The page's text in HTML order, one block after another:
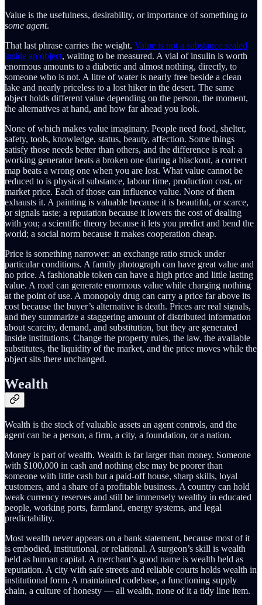
Value is the usefulness, desirability, or importance of something to
some agent.
That last phrase carries the weight. Value is not a substance sealed
inside an object, waiting to be measured. A vial of insulin is worth
enormous amounts to a diabetic and almost nothing, directly, to
someone who is not. A litre of water is nearly free beside a clean
lake and nearly priceless to a lost hiker in the desert. The same
object holds different value depending on the person, the moment,
the alternatives at hand, and how far ahead you look.
None of which makes value imaginary. People need food, shelter,
safety, tools, knowledge, status, beauty, affection. Some things
satisfy those needs better than others, and the difference is real: a
working generator beats a broken one during a blackout, a correct
map beats a wrong one when you are lost. What value cannot be
reduced to is physical substance, labour time, production cost, or
market price. Each of those can influence value. None of them
exhausts it. A painting is valuable because it is beautiful, or scarce,
or signals taste; a reputation because it lowers the cost of dealing
with you; a scientific theory because it lets you predict and bend the
world; a social norm because it makes cooperation cheap.
Price is something narrower: an exchange ratio struck under
particular conditions. A family photograph can have great value and
no price. A fashionable token can have a high price and little lasting
value. A road can generate enormous value while charging nothing
at the point of use. A monopoly drug can carry a price far above its
cost because the buyer’s alternative is death. Prices are real signals,
and they summarize a staggering amount of distributed information
about scarcity, demand, and substitution, but they are generated
inside institutions. Change the property rules, the law, the available
substitutes, the liquidity of the market, and the price moves while the
object sits there unchanged.
Wealth
Wealth is the stock of valuable assets an agent controls, and the
agent can be a person, a firm, a city, a foundation, or a nation.
Money is part of wealth. Wealth is far larger than money. Someone
with $100,000 in cash and nothing else may be poorer than
someone with little cash but a paid-off house, sharp skills, loyal
customers, and a share of a profitable business. A country can hold
weak currency reserves and still be immensely wealthy in educated
people, working ports, farmland, energy systems, and legal
predictability.
Most wealth never appears on a bank statement, because most of it
is embodied, institutional, or relational. A surgeon’s skill is wealth
held as human capital. A merchant’s good name is wealth held as
reputation. A city with safe streets and reliable courts holds wealth in
institutional form. A maintained codebase, a functioning supply
chain, a culture of honesty — all wealth, none of it a tidy line item.